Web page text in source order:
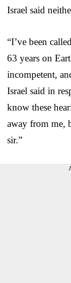
Israel said
“I’ve been
63 years on
incompetent,
Israel said in
know these
away from me,
sir.”